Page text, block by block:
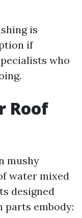
is
if
who
Roof
mushy
water mixed
designed
parts embody: